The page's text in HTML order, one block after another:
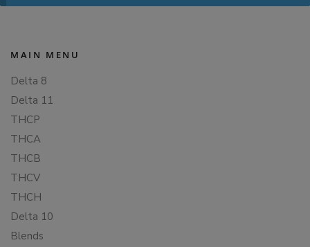
MAIN MENU
Delta 8
Delta 11
THCP
THCA
THCB
THCV
THCH
Delta 10
Blends